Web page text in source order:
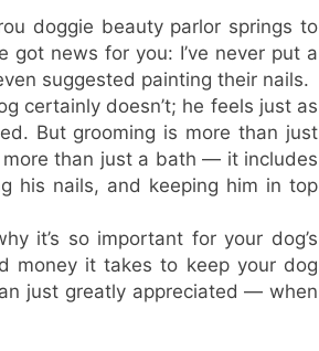
doggie beauty parlor springs to
got news for you: I’ve never put a
suggested painting their nails.
certainly doesn’t; he feels just as
But grooming is more than just
more than just a bath — it includes
his nails, and keeping him in top
it’s so important for your dog’s
money it takes to keep your dog
just greatly appreciated — when